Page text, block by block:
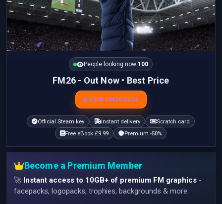
People looking now:100
FM26 - Out Now • Best Price
VIEW FM26 DEAL
Official Steam key Instant delivery
Scratch card
Free eBook £9.99
Premium -50%
Become a Premium Member
🚀 Instant access to 10GB+ of premium FM graphics -
facepacks, logopacks, trophies, backgrounds & more.